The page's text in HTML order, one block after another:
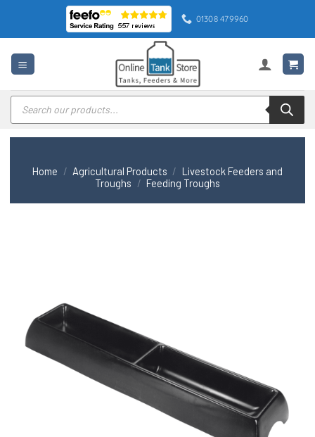
content
01308 479960
Products
search
Home / Agricultural Products / Livestock Feeders and
Troughs / Feeding Troughs